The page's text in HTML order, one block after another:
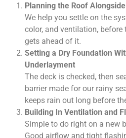
Planning the Roof
We help you settle on the
color, and ventilation,
gets ahead of it.
Setting a Dry Foundation
Underlayment
The deck is checked, then
barrier made for our rainy
keeps rain out long before
Building In Ventilation and
Simple to do right on a new
Good airflow and tight